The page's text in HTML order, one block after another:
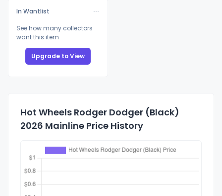
In Wantlist
See how many collectors
want this item
Upgrade to View
Hot Wheels Rodger Dodger (Black)
2026 Mainline Price History